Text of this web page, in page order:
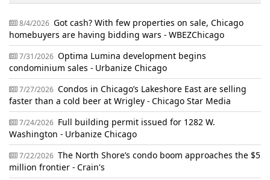
8/4/2026 Got cash? With few properties on sale, Chicago
homebuyers are having bidding wars - WBEZChicago
7/31/2026 Optima Lumina development begins
condominium sales - Urbanize Chicago
7/27/2026 Condos in Chicago’s Lakeshore East are selling
faster than a cold beer at Wrigley - Chicago Star Media
7/24/2026 Full building permit issued for 1282 W.
Washington - Urbanize Chicago
7/22/2026 The North Shore’s condo boom approaches the $5
million frontier - Crain's